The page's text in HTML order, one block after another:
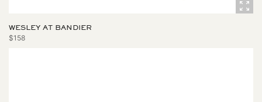
WESLEY AT BANDIER
$158